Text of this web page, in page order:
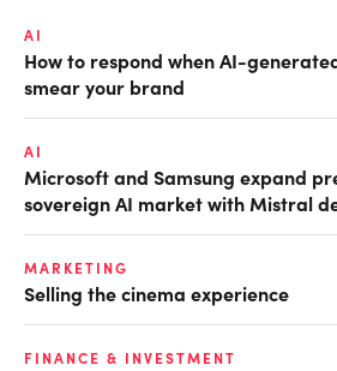
AI
How to respond when AI-
smear your brand
AI
Microsoft and Samsung expand
sovereign AI market with Mistral
MARKETING
Selling the cinema experience
FINANCE & INVESTMENT